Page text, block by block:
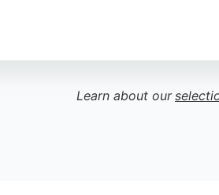
SRT a reliable choice for
Learn about our